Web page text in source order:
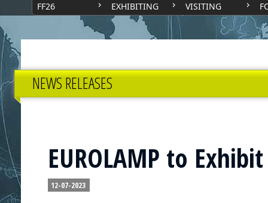
FF26 EXHIBITING VISITING
NEWS RELEASES
EUROLAMP to
12-07-2023